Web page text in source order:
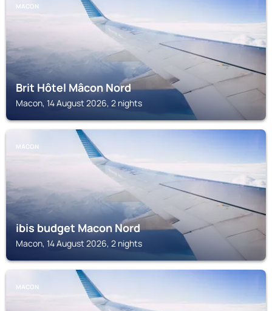
MACON
Brit Hôtel Mâcon Nord
Macon, 14 August 2026, 2 nights
MACON
ibis budget Macon Nord
Macon, 14 August 2026, 2 nights
MACON